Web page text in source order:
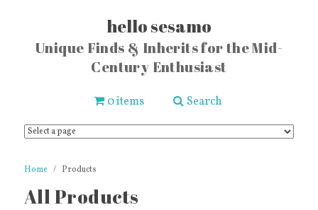
hello sesamo
Unique Finds & Inherits for the Mid-
Century Enthusiast
0 items Search
Home Products
All Products